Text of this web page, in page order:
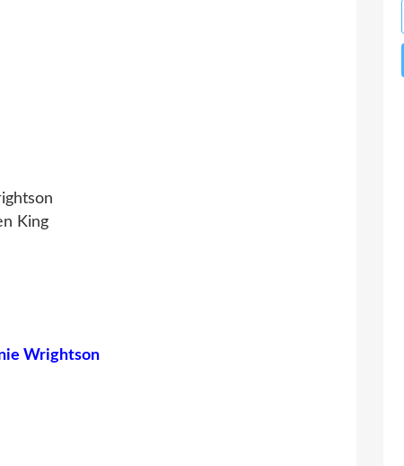
King
Wrightson